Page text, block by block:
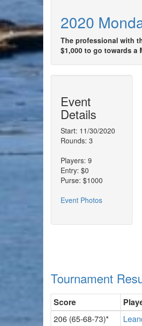
2020
The professional with
$1,000 to go towards a
Event
Details
Start: 11/30/2020
Rounds: 3
Players: 9
Entry: $0
Purse: $1000
Event Photos
Tournament
Score
206 (65-68-73)*